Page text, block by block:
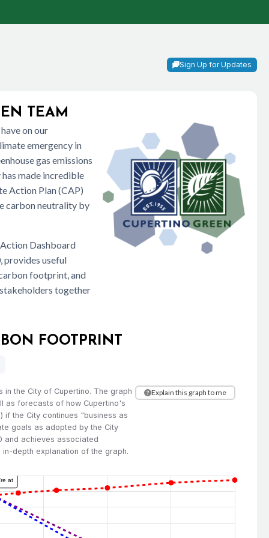
Sign Up for Updates
TEAM
on our
emergency in
gas emissions
made incredible
Action Plan (CAP)
carbon neutrality by
Dashboard
provides useful
footprint, and
together
FOOTPRINT
the City of Cupertino. The graph
as forecasts of how Cupertino's
if the City continues "business as
goals as adopted by the City
and achieves associated
depth explanation of the graph.
Explain this graph to me